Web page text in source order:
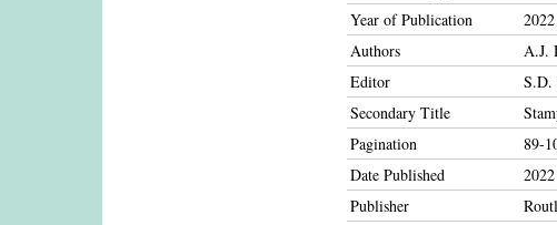
Year of Publication
2022
Authors
A.J.
Editor
S.D.
Secondary Title
Pagination
89-
Date Published
2022
Publisher